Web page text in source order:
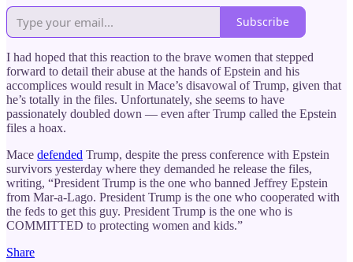
Subscribe
I had hoped that this reaction to the brave women that stepped
forward to detail their abuse at the hands of Epstein and his
accomplices would result in Mace’s disavowal of Trump, given that
he’s totally in the files. Unfortunately, she seems to have
passionately doubled down — even after Trump called the Epstein
files a hoax.
Mace defended Trump, despite the press conference with Epstein
survivors yesterday where they demanded he release the files,
writing, “President Trump is the one who banned Jeffrey Epstein
from Mar-a-Lago. President Trump is the one who cooperated with
the feds to get this guy. President Trump is the one who is
COMMITTED to protecting women and kids.”
Share